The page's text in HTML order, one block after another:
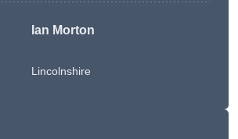
Ian Morton
Lincolnshire